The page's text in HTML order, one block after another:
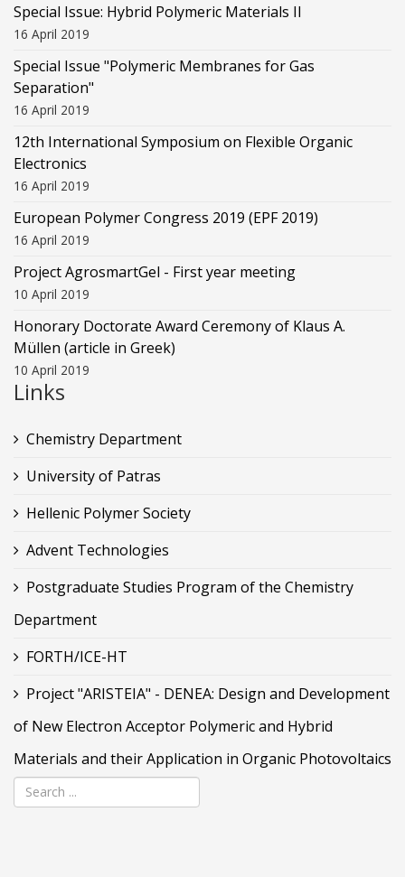
Special Issue: Hybrid Polymeric Materials II
16 April 2019
Special Issue "Polymeric Membranes for Gas
Separation"
16 April 2019
12th International Symposium on Flexible Organic
Electronics
16 April 2019
European Polymer Congress 2019 (EPF 2019)
16 April 2019
Project AgrosmartGel - First year meeting
10 April 2019
Honorary Doctorate Award Ceremony of Klaus Α.
Müllen (article in Greek)
10 April 2019
Links
Chemistry Department
University of Patras
Hellenic Polymer Society
Advent Technologies
Postgraduate Studies Program of the Chemistry
Department
FORTH/ICE-HT
Project "ARISTEIA" - DENEA: Design and Development
of New Electron Acceptor Polymeric and Hybrid
Materials and their Application in Organic Photovoltaics